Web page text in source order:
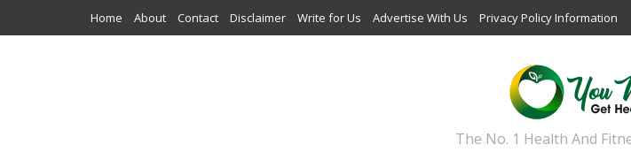
Home About Contact Disclaimer Write for Us Advertise With Us Privacy Policy Information
The No. 1 Health And